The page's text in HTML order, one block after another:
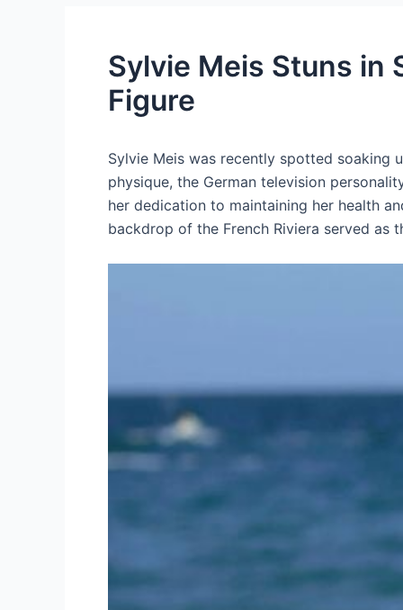
Sylvie Meis Stuns in
Figure
Sylvie Meis was recently spotted soaking
physique, the German television
her dedication to maintaining her health
backdrop of the French Riviera served